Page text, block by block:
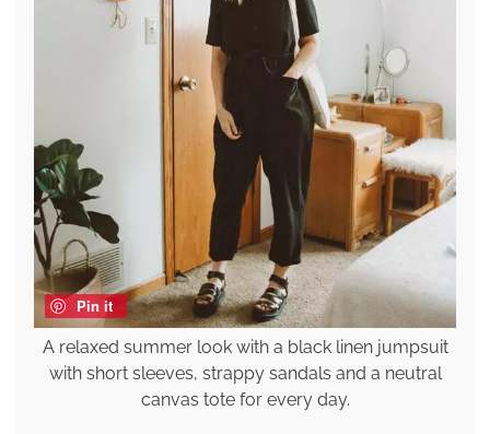
Pin it
A relaxed summer look with a black linen jumpsuit
with short sleeves, strappy sandals and a neutral
canvas tote for every day.